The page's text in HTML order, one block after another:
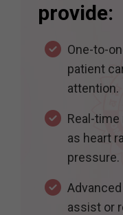
provide:
One-to-
patient
attention.
Real-
as heart
pressure.
assist or